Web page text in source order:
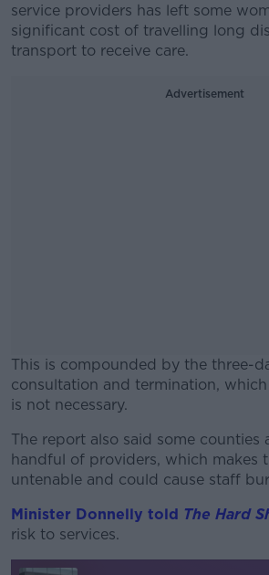
service providers has left some
significant cost of travelling long
transport to receive care.
Advertisement
This is compounded by the three-
consultation and termination,
is not necessary.
#AD
The report also said some counties
handful of providers, which makes
untenable and could cause staff
Minister Donnelly told The Hard
risk to services.